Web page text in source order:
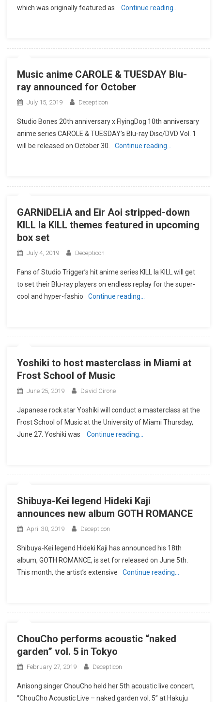
which was originally featured as
Continue reading…
Music anime CAROLE & TUESDAY Blu-
ray announced for October
July 15, 2019 Decepticon
Studio Bones 20th anniversary x FlyingDog 10th anniversary
anime series CAROLE & TUESDAY’s Blu-ray Disc/DVD Vol. 1
will be released on October 30.
Continue reading…
GARNiDELiA and Eir Aoi stripped-down
KILL la KILL themes featured in upcoming
box set
July 4, 2019 Decepticon
Fans of Studio Trigger’s hit anime series KILL la KILL will get
to set their Blu-ray players on endless replay for the super-
cool and hyper-fashio
Continue reading…
Yoshiki to host masterclass in Miami at
Frost School of Music
June 25, 2019 David Cirone
Japanese rock star Yoshiki will conduct a masterclass at the
Frost School of Music at the University of Miami Thursday,
June 27. Yoshiki was
Continue reading…
Shibuya-Kei legend Hideki Kaji
announces new album GOTH ROMANCE
April 30, 2019 Decepticon
Shibuya-Kei legend Hideki Kaji has announced his 18th
album, GOTH ROMANCE, is set for released on June 5th.
This month, the artist’s extensive
Continue reading…
ChouCho performs acoustic “naked
garden” vol. 5 in Tokyo
February 27, 2019 Decepticon
Anisong singer ChouCho held her 5th acoustic live concert,
“ChouCho Acoustic Live – naked garden vol. 5” at Hakuju